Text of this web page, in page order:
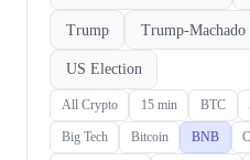
Trump Trump-Machado
US Election
All Crypto 15 min BTC
Big Tech Bitcoin BNB